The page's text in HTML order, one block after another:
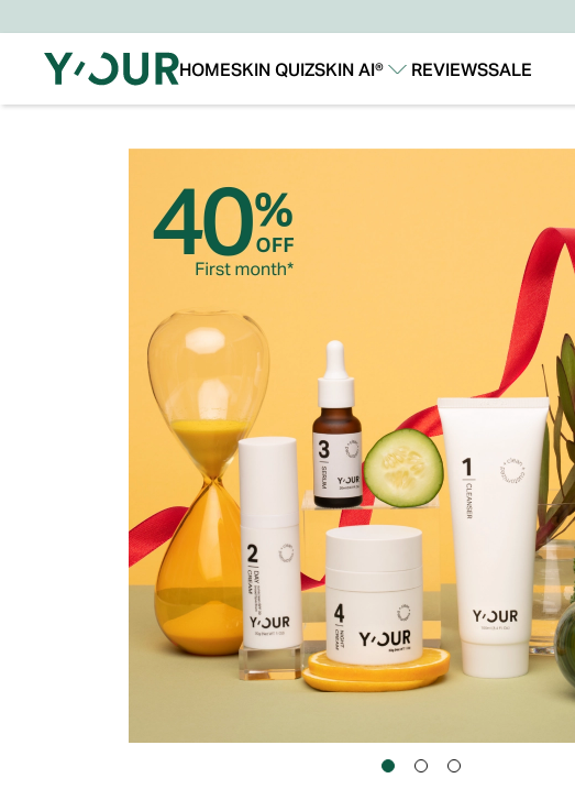
HOMESKIN QUIZSKIN AI®
REVIEWSSALE